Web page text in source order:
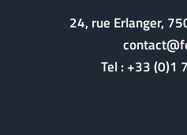
24, rue Erlanger,
Tel :+33 (0)1